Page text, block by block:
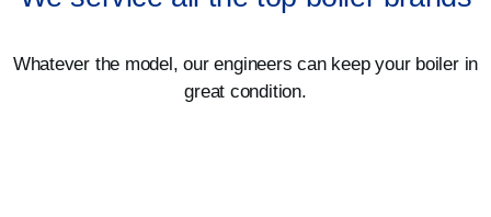
Whatever the model, our engineers can keep your boiler in
great condition.